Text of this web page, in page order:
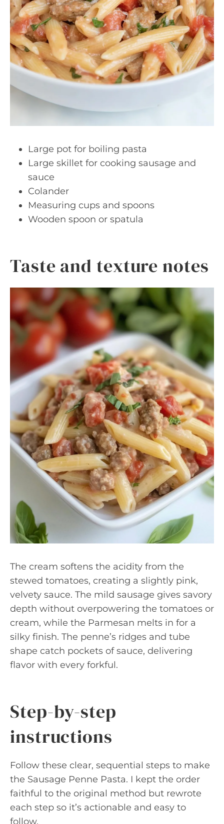
Large pot for boiling pasta
Large skillet for cooking sausage and
sauce
Colander
Measuring cups and spoons
Wooden spoon or spatula
Taste and texture notes
The cream softens the acidity from the
stewed tomatoes, creating a slightly pink,
velvety sauce. The mild sausage gives savory
depth without overpowering the tomatoes or
cream, while the Parmesan melts in for a
silky finish. The penne’s ridges and tube
shape catch pockets of sauce, delivering
flavor with every forkful.
Step-by-step
instructions
Follow these clear, sequential steps to make
the Sausage Penne Pasta. I kept the order
faithful to the original method but rewrote
each step so it’s actionable and easy to
follow.